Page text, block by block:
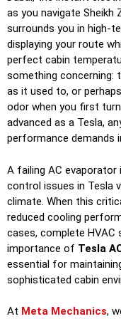
as you navigate Sheikh
surrounds you in high-
displaying your route
perfect cabin
something concerning:
as it used to, or
odor when you first
advanced as a Tesla,
performance demands
A failing AC
control issues in Tesla
climate. When this
reduced cooling
cases, complete HVAC
importance of Tesla
essential for
sophisticated cabin
At Meta Mechanics,